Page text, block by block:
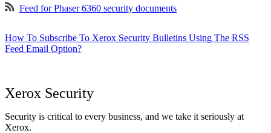
Feed for Phaser 6360 security documents
How To Subscribe To Xerox Security Bulletins Using The RSS
Feed Email Option?
Xerox Security
Security is critical to every business, and we take it seriously at
Xerox.